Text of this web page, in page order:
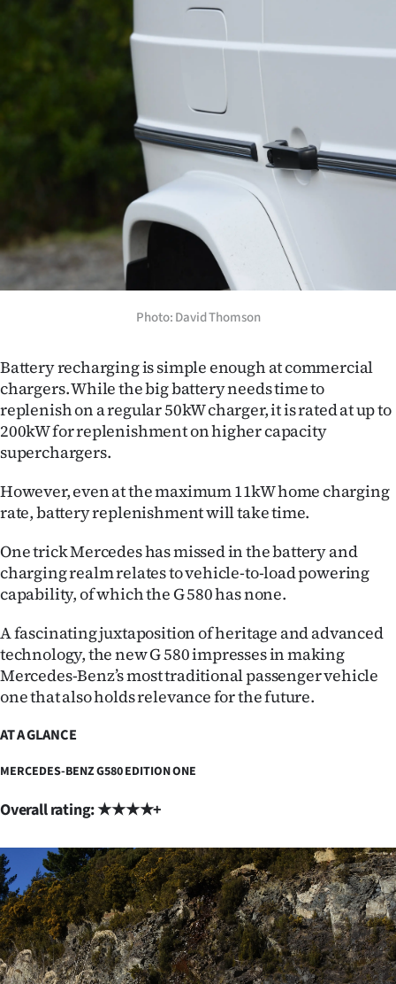
Photo: David Thomson
Battery recharging is simple enough at commercial
chargers. While the big battery needs time to
replenish on a regular 50kW charger, it is rated at up to
200kW for replenishment on higher capacity
superchargers.
However, even at the maximum 11kW home charging
rate, battery replenishment will take time.
One trick Mercedes has missed in the battery and
charging realm relates to vehicle-to-load powering
capability, of which the G 580 has none.
A fascinating juxtaposition of heritage and advanced
technology, the new G 580 impresses in making
Mercedes-Benz’s most traditional passenger vehicle
one that also holds relevance for the future.
AT A GLANCE
MERCEDES-BENZ G580 EDITION ONE
Overall rating: ★★★★+